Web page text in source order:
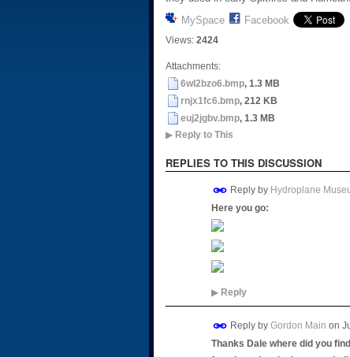
MySpace
Facebook
Views: 2424
Attachments:
6wl2bzo6.bmp, 1.3 MB
rnjx1fc6.bmp, 212 KB
euj2jgbv.bmp, 1.3 MB
▶Reply to This
REPLIES TO THIS DISCUSSION
Reply by Hydroplane
Here you go:
▶Reply
Reply by Gordon Main on
Thanks Dale where did you